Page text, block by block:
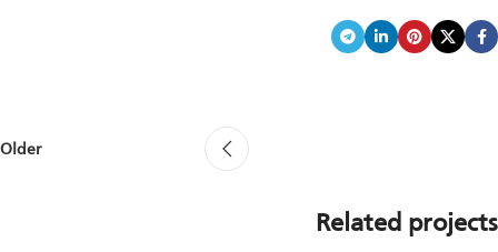
Older
Related projects